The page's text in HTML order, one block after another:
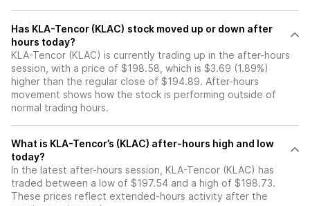
Has KLA-Tencor (KLAC) stock moved up or down after
hours today?
KLA-Tencor (KLAC) is currently trading up in the after-hours
session, with a price of $198.58, which is $3.69 (1.89%)
higher than the regular close of $194.89. After-hours
movement shows how the stock is performing outside of
normal trading hours.
What is KLA-Tencor’s (KLAC) after-hours high and low
today?
In the latest after-hours session, KLA-Tencor (KLAC) has
traded between a low of $197.54 and a high of $198.73.
These prices reflect extended-hours activity after the